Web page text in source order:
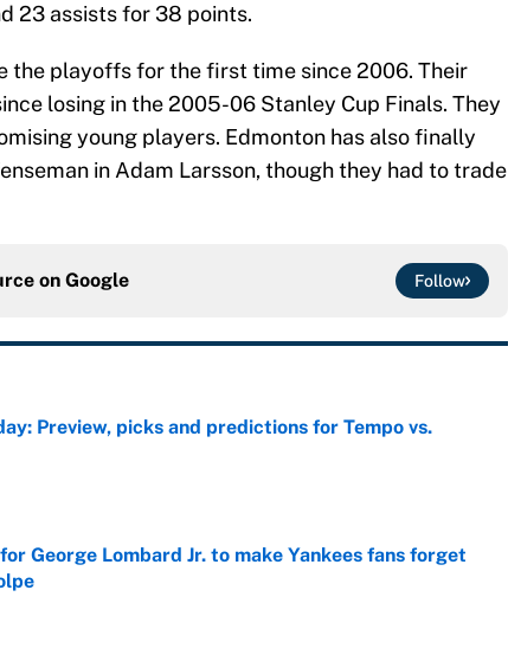
23 assists for 38 points.
the playoffs for the first time since 2006. Their
losing in the 2005-06 Stanley Cup Finals. They
young players. Edmonton has also finally
in Adam Larsson, though they had to trade
on Google Follow
Preview, picks and predictions for Tempo vs.
Date
George Lombard Jr. to make Yankees fans forget
Date